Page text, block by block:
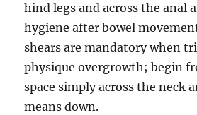
hind legs and across the anal
hygiene after bowel
shears are mandatory when
physique overgrowth; begin
space simply across the neck
means down.